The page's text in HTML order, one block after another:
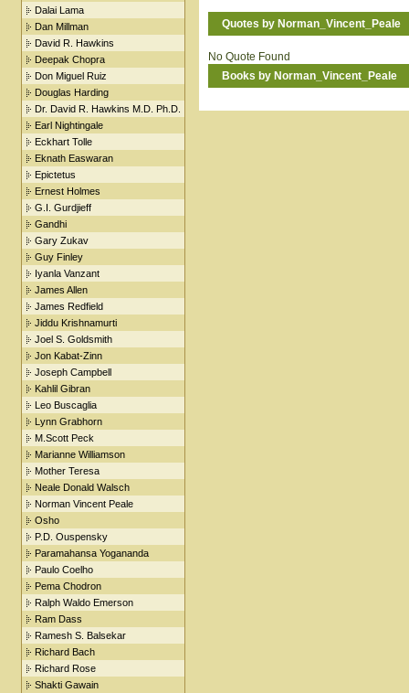
Dalai Lama
Dan Millman
David R. Hawkins
Deepak Chopra
Don Miguel Ruiz
Douglas Harding
Dr. David R. Hawkins M.D. Ph.D.
Earl Nightingale
Eckhart Tolle
Eknath Easwaran
Epictetus
Ernest Holmes
G.I. Gurdjieff
Gandhi
Gary Zukav
Guy Finley
Iyanla Vanzant
James Allen
James Redfield
Jiddu Krishnamurti
Joel S. Goldsmith
Jon Kabat-Zinn
Joseph Campbell
Kahlil Gibran
Leo Buscaglia
Lynn Grabhorn
M.Scott Peck
Marianne Williamson
Mother Teresa
Neale Donald Walsch
Norman Vincent Peale
Osho
P.D. Ouspensky
Paramahansa Yogananda
Paulo Coelho
Pema Chodron
Ralph Waldo Emerson
Ram Dass
Ramesh S. Balsekar
Richard Bach
Richard Rose
Shakti Gawain
Quotes by Norman_Vincent_Peale
No Quote Found
Books by Norman_Vincent_Peale